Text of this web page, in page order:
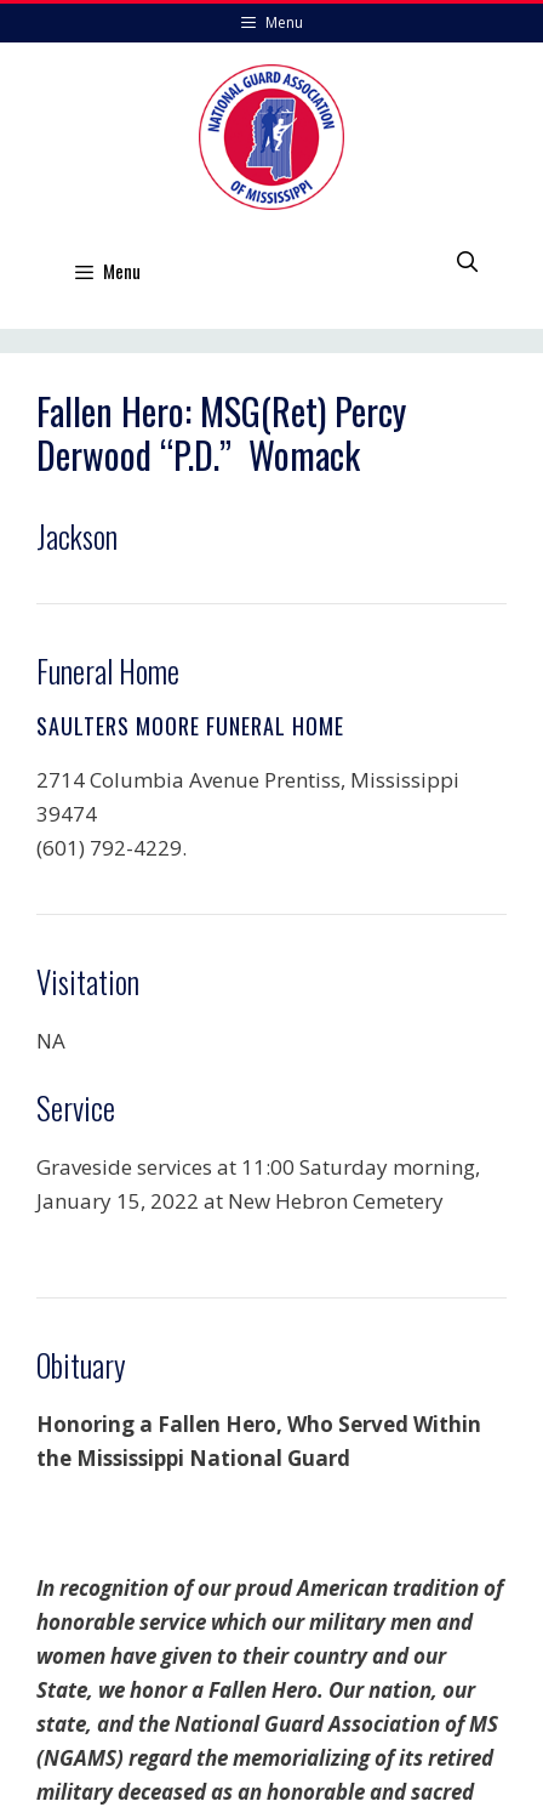
to
Menu
Menu
Fallen Hero: MSG(Ret) Percy
Derwood “P.D.” Womack
Jackson
Funeral Home
SAULTERS MOORE FUNERAL HOME
2714 Columbia Avenue Prentiss, Mississippi
39474
(601) 792-4229.
Visitation
NA
Service
Graveside services at 11:00 Saturday morning,
January 15, 2022 at New Hebron Cemetery
Obituary
Honoring a Fallen Hero, Who Served Within
the Mississippi National Guard
In recognition of our proud American tradition of
honorable service which our military men and
women have given to their country and our
State, we honor a Fallen Hero. Our nation, our
state, and the National Guard Association of MS
(NGAMS) regard the memorializing of its retired
military deceased as an honorable and sacred